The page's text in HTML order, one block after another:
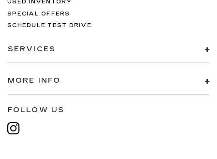
USED INVENTORY
SPECIAL OFFERS
SCHEDULE TEST DRIVE
SERVICES
MORE INFO
FOLLOW US